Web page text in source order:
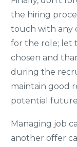
the hiring
touch with any
for the role; let
chosen and
during the
maintain good
potential
Managing job
another offer